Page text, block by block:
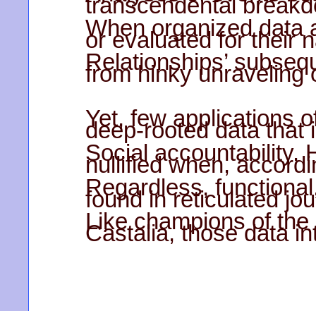
When organized data
or evaluated for their
Relationships’
from hinky unraveling
Yet, few applications
deep-rooted data that
Social accountability.
nullified when,
Regardless,
found in reticulated
Like champions of
Castalia, those data